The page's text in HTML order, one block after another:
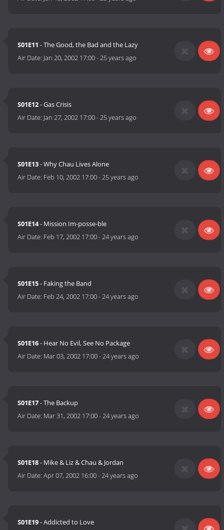
S01E11 - The Good, the Bad and the Lazy
Air Date: Jan 20, 2002 17:00-25 years ago
S01E12- Gas Crisis
Air Date: Jan 27, 2002 17:00-25 years ago
S01E13- Why Chau Lives Alone
Air Date: Feb 10, 2002 17:00-25 years ago
S01E14- Mission Im-posse-ble
Air Date: Feb 17, 2002 17:00-24 years ago
S01E15- Faking the Band
Air Date: Feb 24, 2002 17:00-24 years ago
S01E16- Hear No Evil, See No Package
Air Date: Mar 03, 2002 17:00-24 years ago
S01E17- The Backup
Air Date: Mar 31, 2002 17:00-24 years ago
S01E18- Mike & Liz & Chau & Jordan
Air Date:Apr 07, 2002 16:00-24 years ago
S01E19- Addicted to Love